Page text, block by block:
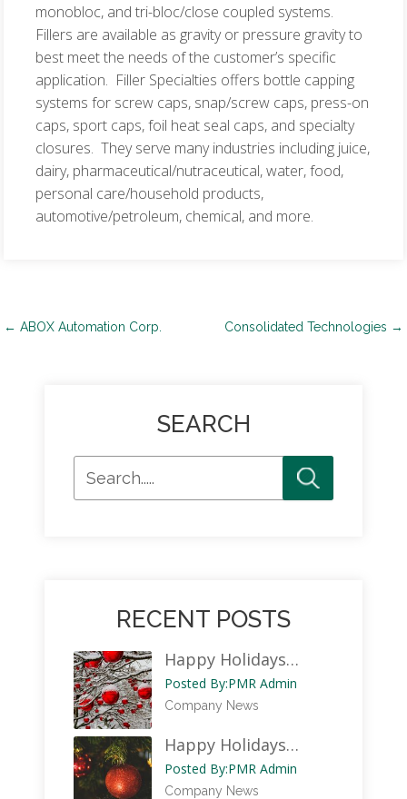
monobloc, and tri-bloc/close coupled systems.
Fillers are available as gravity or pressure gravity to
best meet the needs of the customer’s specific
application. Filler Specialties offers bottle capping
systems for screw caps, snap/screw caps, press-on
caps, sport caps, foil heat seal caps, and specialty
closures. They serve many industries including juice,
dairy, pharmaceutical/nutraceutical, water, food,
personal care/household products,
automotive/petroleum, chemical, and more.
Post
← ABOX Automation Corp. Consolidated Technologies →
SEARCH
RECENT POSTS
Happy Holidays…
Posted By:PMR Admin
Company News
Happy Holidays…
Posted By:PMR Admin
Company News